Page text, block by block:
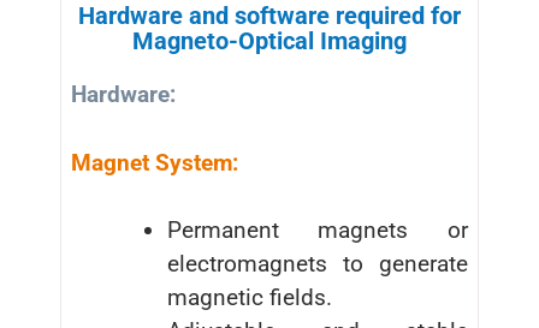
Hardware and software required for
Magneto-Optical Imaging
Hardware:
Magnet System:
Permanent magnets or
electromagnets to generate
magnetic fields.